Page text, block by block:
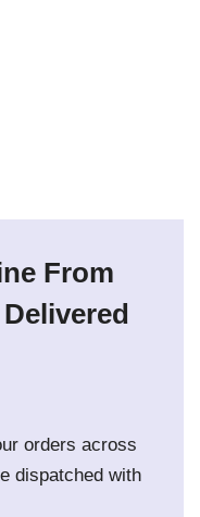
From
orders across
dispatched with